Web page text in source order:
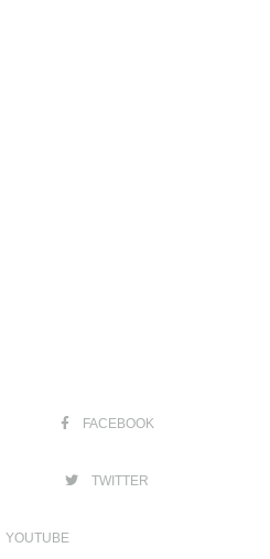
FACEBOOK
TWITTER
YOUTUBE